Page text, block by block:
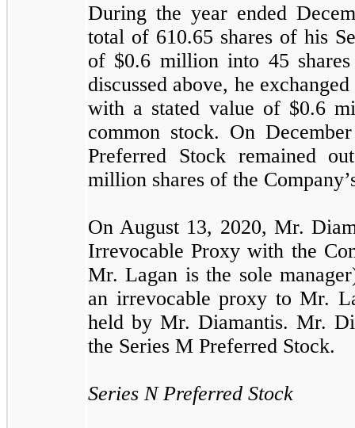
During the year ended
total of 610.65 shares of his
of $0.6 million into 45
discussed above, he exchanged
with a stated value of $0.6
common stock. On
Preferred Stock remained
million shares of the
On August 13, 2020, Mr.
Irrevocable Proxy with the
Mr. Lagan is the sole
an irrevocable proxy to Mr.
held by Mr. Diamantis. Mr.
the Series M Preferred Stock.
Series N Preferred Stock